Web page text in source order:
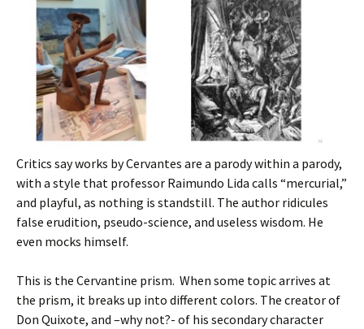
Critics say works by Cervantes are a parody within a parody,
with a style that professor Raimundo Lida calls “mercurial,”
and playful, as nothing is standstill. The author ridicules
false erudition, pseudo-science, and useless wisdom. He
even mocks himself.
This is the Cervantine prism. When some topic arrives at
the prism, it breaks up into different colors. The creator of
Don Quixote, and –why not?- of his secondary character